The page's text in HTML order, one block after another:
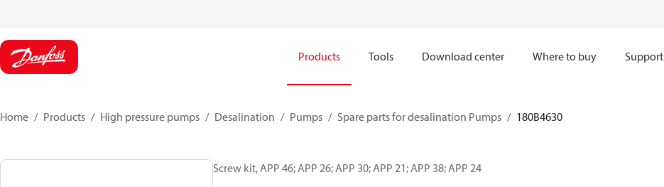
Products Tools Download center Where to buy Support
Home Products High pressure pumps Desalination Pumps Spare parts for desalination Pumps 180B4630
Screw kit, APP 46; APP 26; APP 30; APP 21; APP 38; APP 24